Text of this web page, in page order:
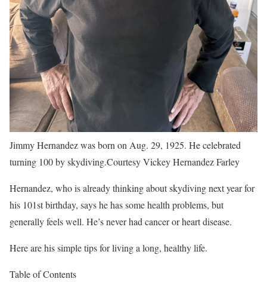
Jimmy Hernandez was born on Aug. 29, 1925. He celebrated
turning 100 by skydiving.Courtesy Vickey Hernandez Farley
Hernandez, who is already thinking about skydiving next year for
his 101st birthday, says he has some health problems, but
generally feels well. He’s never had cancer or heart disease.
Here are his simple tips for living a long, healthy life.
Table of Contents